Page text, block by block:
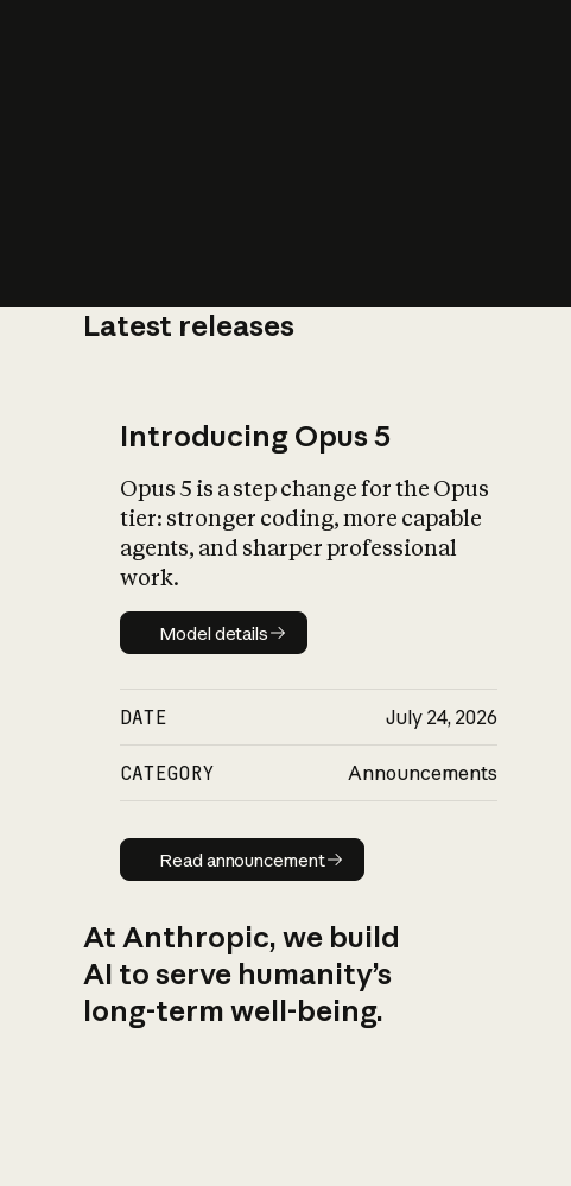
Latest releases
Introducing Opus 5
Opus 5 is a step change for the Opus
tier: stronger coding, more capable
agents, and sharper professional
work.
Model details
Model details
DATE July 24, 2026
CATEGORY Announcements
Read announcement
Read announcement
At Anthropic, we build
AI to serve humanity’s
long-term well-being.